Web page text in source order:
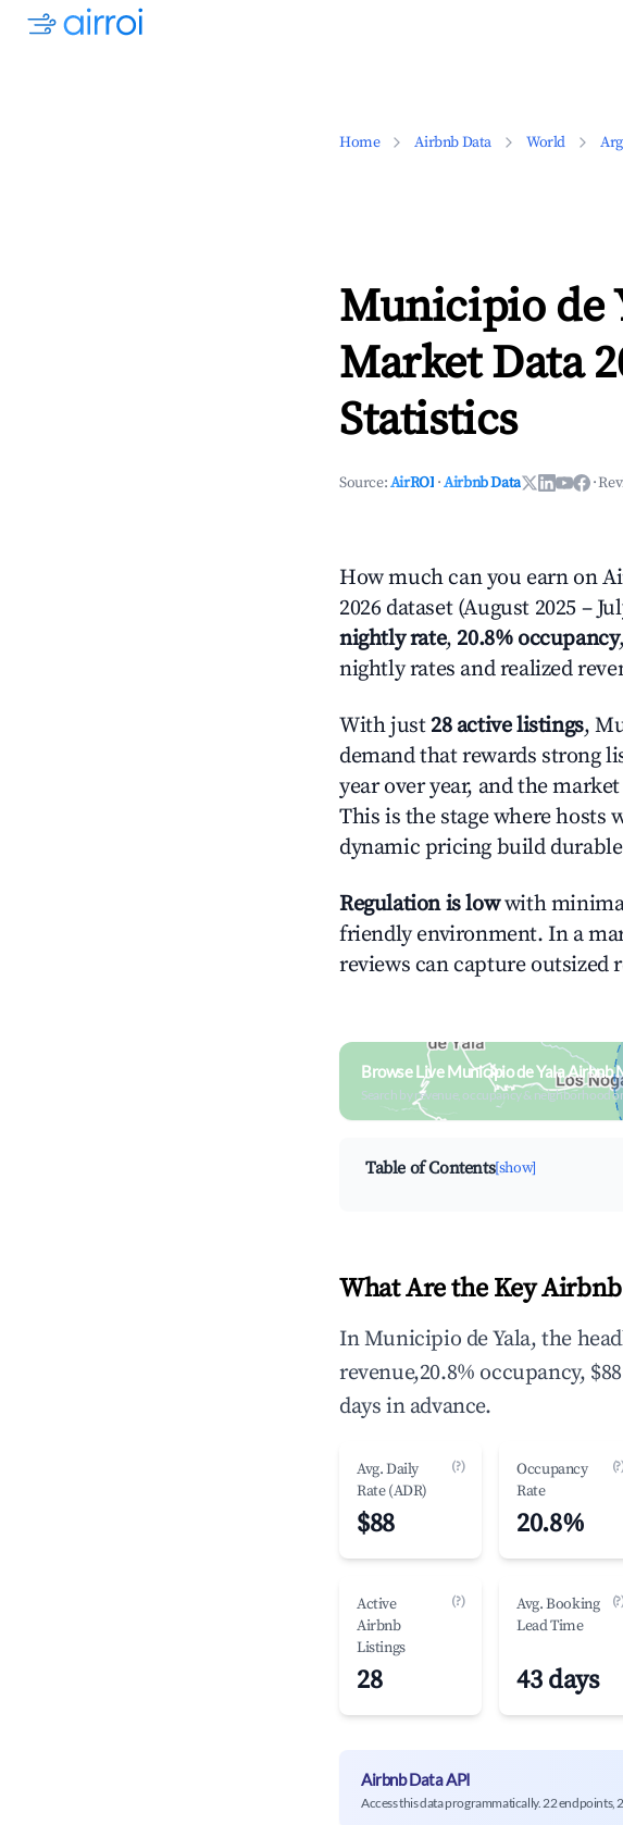
Home Airbnb Data World
Municipio de
Market Data
Statistics
Source:AirROI ·Airbnb Data ·
How much can you earn on
2026 dataset (August 2025 –
nightly rate, 20.8% occupancy
nightly rates and realized
With just 28 active listings,
demand that rewards strong
year over year, and the
This is the stage where hosts
dynamic pricing build
Regulation is lowwith
friendly environment. In a
reviews can capture
Browse Live Municipio de Yala Airbnb
Search by revenue, occupancy & neighborhood
Table of Contents[show]
What Are the Key
In Municipio de Yala, the
revenue,20.8% occupancy,
days in advance.
Avg. Daily
Rate (ADR)
(?)
$88
Occupancy
Rate
20.8%
Active
Airbnb
Listings
(?)
28
Avg. Booking
Lead Time
43 days
Airbnb Data API
Access this data programmatically. 22